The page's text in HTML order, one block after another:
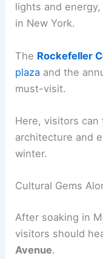
lights and
in New York.
The Rockefeller
plaza and the
must-visit.
Here, visitors
architecture and
winter.
Cultural Gems
After soaking in
visitors should
Avenue.